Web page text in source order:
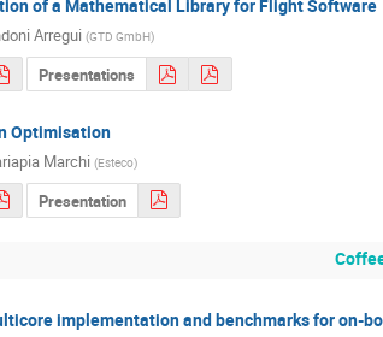
of a Mathematical Library for Flight Software
Arregui (GTD GmbH)
Presentations
Optimisation
Marchi (Esteco)
Presentation
implementation and benchmarks for on-